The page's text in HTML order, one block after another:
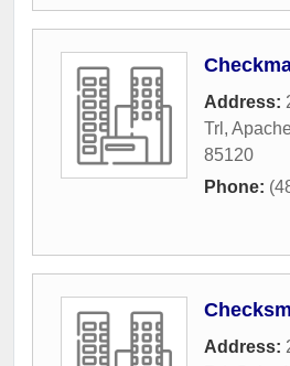
Address:
Trl ,
85120
Phone:
Address: